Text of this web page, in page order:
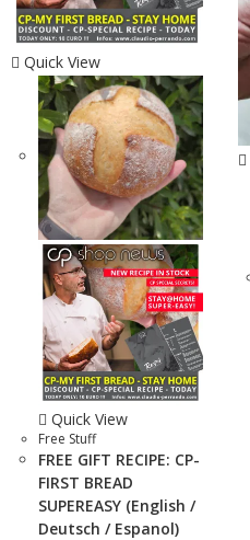
Quick View
Quick View
Free Stuff
FREE GIFT RECIPE: CP-
FIRST BREAD
SUPEREASY (English /
Deutsch / Espanol)